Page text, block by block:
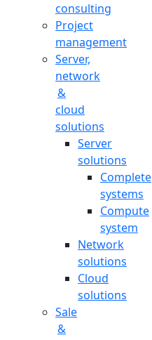
consulting
Project
management
Server,
network
&
cloud
solutions
Server
solutions
Complete
systems
Compute
system
Network
solutions
Cloud
solutions
Sale
&